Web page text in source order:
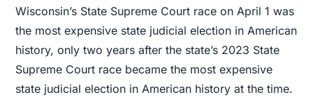
Wisconsin’s State Supreme Court race on April 1 was
the most expensive state judicial election in American
history, only two years after the state’s 2023 State
Supreme Court race became the most expensive
state judicial election in American history at the time.